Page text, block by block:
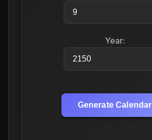
Year:
Generate Calendar